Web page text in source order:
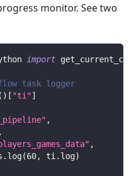
monitor. See two
import
task logger
( ) [ "ti"]
,
,
,
. log(60, ti . log)